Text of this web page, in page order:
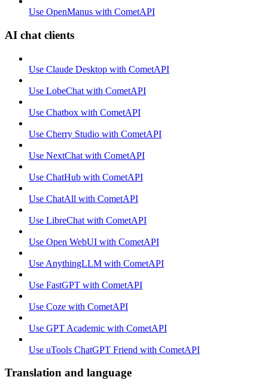
Use OpenManus with CometAPI
AI chat clients
Use Claude Desktop with CometAPI
Use LobeChat with CometAPI
Use Chatbox with CometAPI
Use Cherry Studio with CometAPI
Use NextChat with CometAPI
Use ChatHub with CometAPI
Use ChatAll with CometAPI
Use LibreChat with CometAPI
Use Open WebUI with CometAPI
Use AnythingLLM with CometAPI
Use FastGPT with CometAPI
Use Coze with CometAPI
Use GPT Academic with CometAPI
Use uTools ChatGPT Friend with CometAPI
Translation and language